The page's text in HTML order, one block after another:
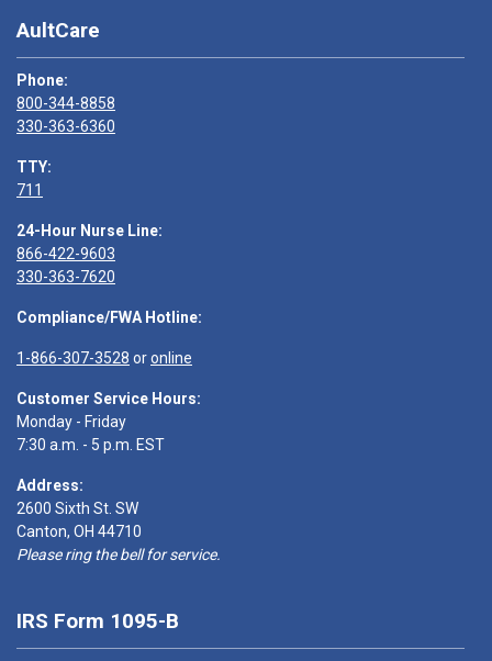
AultCare
Phone:
800-344-8858
330-363-6360
TTY:
711
24-Hour Nurse Line:
866-422-9603
330-363-7620
Compliance/FWA Hotline:
1-866-307-3528 oronline
Customer Service Hours:
Monday - Friday
7:30 a.m. - 5 p.m. EST
Address:
2600 Sixth St. SW
Canton, OH 44710
Please ring the bell for service.
IRS Form 1095-B